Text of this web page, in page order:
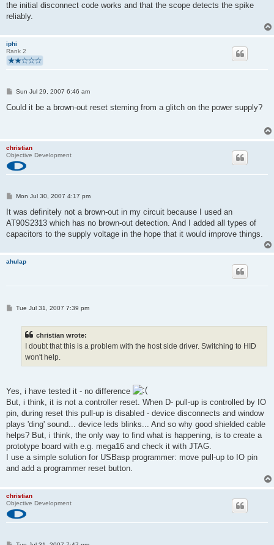
the initial disconnect code works and that the scope detects the spike
reliably.
iphi
Rank 2
P
s
Sun Jul 29, 2007 6:46 am
Could it be a brown-out reset steming from a glitch on the power supply?
christian
Objective Development
P
s
Mon Jul 30, 2007 4:17 pm
It was definitely not a brown-out in my circuit because I used an
AT90S2313 which has no brown-out detection. And I added all types of
capacitors to the supply voltage in the hope that it would improve things.
ahulap
PTue Jul 31, 2007 7:39 pm
christian wrote:
I doubt that this is a problem with the host side driver. Switching to HID
won't help.
Yes, i have tested it - no difference
But, i think, it is not a controller reset. When D- pull-up is controlled by IO
pin, during reset this pull-up is disabled - device disconnects and window
plays 'ding' sound... device leds blinks... And so why good shielded cable
helps? But, i think, the only way to find what is happening, is to create a
prototype board with e.g. mega16 and check it with JTAG.
I use a simple solution for USBasp programmer: move pull-up to IO pin
and add a programmer reset button.
christian
Objective Development